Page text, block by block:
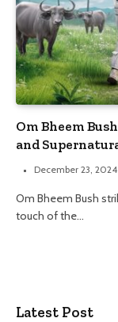
Om Bheem
and
December 23, 2024
Om Bheem Bush
touch of the…
Latest Post